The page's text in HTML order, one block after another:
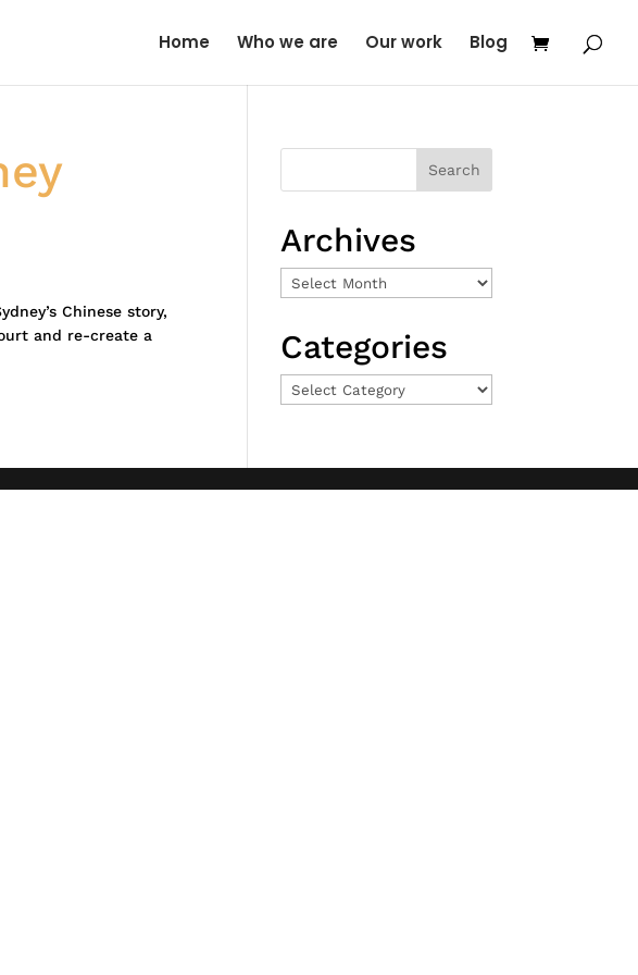
Home Who we are Our work Blog
Chinese story,
and re-create a
Archives
Archives
Categories
Categories